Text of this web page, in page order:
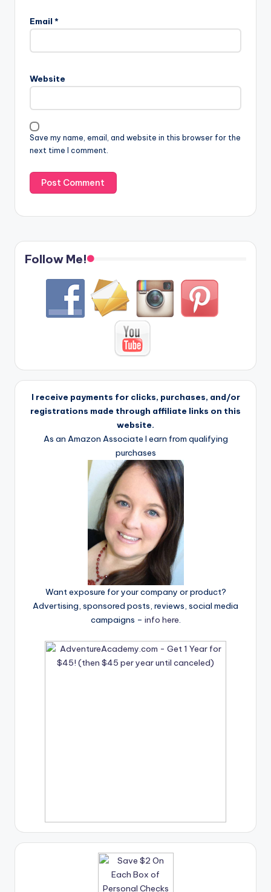
Email *
Website
Save my name, email, and website in this browser for the
next time I comment.
Follow Me!
I receive payments for clicks, purchases, and/or
registrations made through affiliate links on this
website.
As an Amazon Associate I earn from qualifying
purchases
Want exposure for your company or product?
Advertising, sponsored posts, reviews, social media
campaigns – info here.